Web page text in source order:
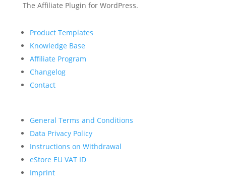
The Affiliate Plugin for WordPress.
Product Templates
Knowledge Base
Affiliate Program
Changelog
Contact
General Terms and Conditions
Data Privacy Policy
Instructions on Withdrawal
eStore EU VAT ID
Imprint